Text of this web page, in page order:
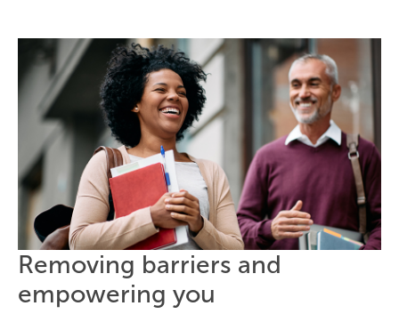
Removing barriers and
empowering you